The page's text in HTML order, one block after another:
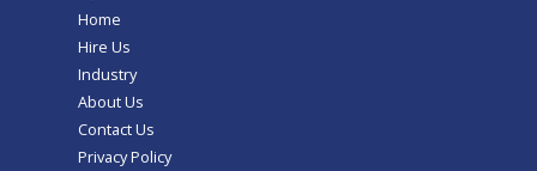
Home
Hire Us
Industry
About Us
Contact Us
Privacy Policy